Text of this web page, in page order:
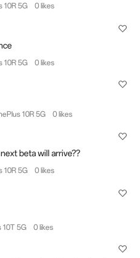
10R 5G 0 likes
10R 5G 0 likes
10R 5G 0 likes
beta will arrive??
10R 5G 0 likes
10T 5G 0 likes